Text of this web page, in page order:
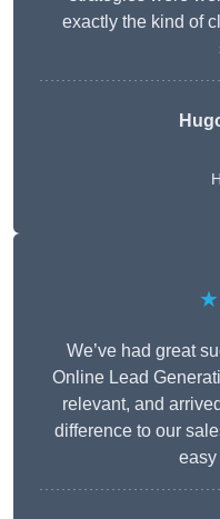
exactly the kind of
We’ve had great
Online Lead
relevant, and
difference to our
easy